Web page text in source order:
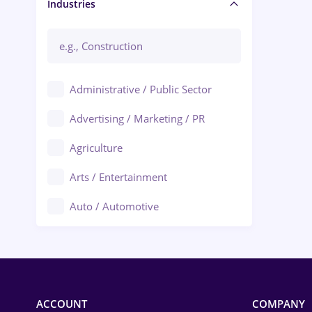
Manager / Executive
Industries
Administrative / Public Sector
Advertising / Marketing / PR
Agriculture
Arts / Entertainment
Auto / Automotive
ACCOUNT COMPANY